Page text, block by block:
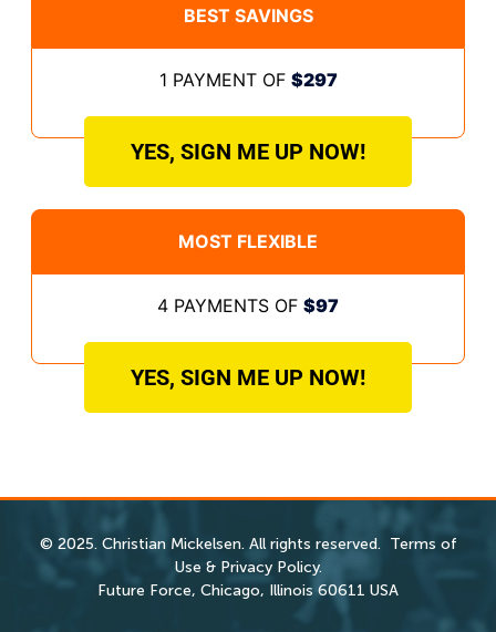
BEST SAVINGS
1 PAYMENT OF $297
YES, SIGN ME UP NOW!
MOST FLEXIBLE
4 PAYMENTS OF $97
YES, SIGN ME UP NOW!
© 2025. Christian Mickelsen. All rights reserved. Terms of
Use & Privacy Policy.
Future Force, Chicago, Illinois 60611 USA